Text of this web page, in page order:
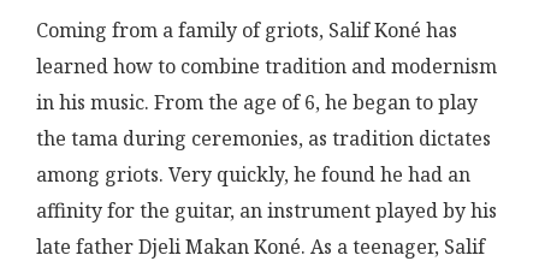
Coming from a family of griots, Salif Koné has
learned how to combine tradition and modernism
in his music. From the age of 6, he began to play
the tama during ceremonies, as tradition dictates
among griots. Very quickly, he found he had an
affinity for the guitar, an instrument played by his
late father Djeli Makan Koné. As a teenager, Salif